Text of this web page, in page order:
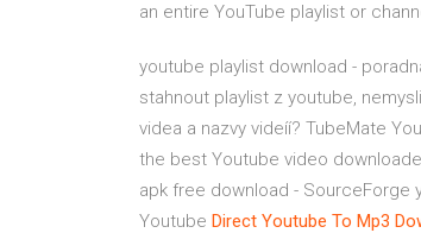
an entire YouTube playlist or
youtube playlist download -
stahnout playlist z youtube,
videa a nazvy videíí? TubeMate
the best Youtube video
apk free download - SourceForge
Youtube Direct Youtube To Mp3